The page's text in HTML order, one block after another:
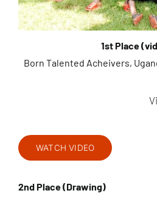
1st Place
Born Talented Acheivers,
WATCH VIDEO
2nd Place (Drawing)